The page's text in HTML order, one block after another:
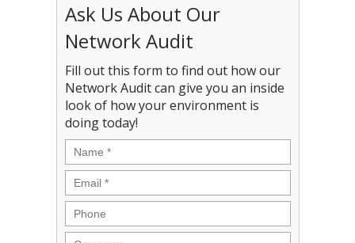
Ask Us About Our
Network Audit
Fill out this form to find out how our
Network Audit can give you an inside
look of how your environment is
doing today!